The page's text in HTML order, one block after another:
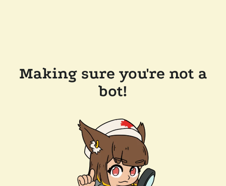
Making sure you're not a
bot!